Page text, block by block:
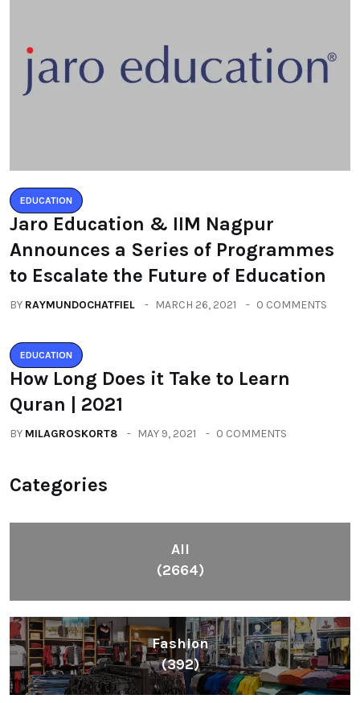
EDUCATION
Jaro Education & IIM Nagpur
Announces a Series of Programmes
to Escalate the Future of Education
BY RAYMUNDOCHATFIEL MARCH 26, 2021 0 COMMENTS
EDUCATION
How Long Does it Take to Learn
Quran | 2021
BY MILAGROSKORT8 MAY 9, 2021 0 COMMENTS
Categories
All
(2664)
Fashion
(392)